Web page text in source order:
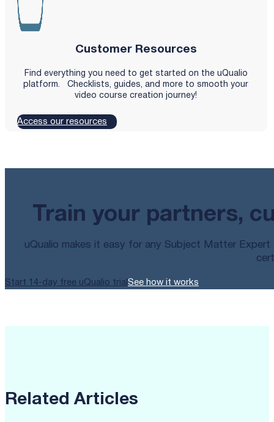
Customer Resources
Find everything you need to get started on the uQualio
platform. Checklists, guides, and more to smooth your
video course creation journey!
Access our resources
Train your partners,
uQualio makes it easy for any Subject Matter
Start 14-day free uQualio trial See how it works
Related Articles